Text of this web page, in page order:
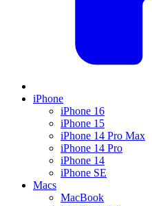
iPhone
iPhone 16
iPhone 15
iPhone 14 Pro Max
iPhone 14 Pro
iPhone 14
iPhone SE
Macs
MacBook